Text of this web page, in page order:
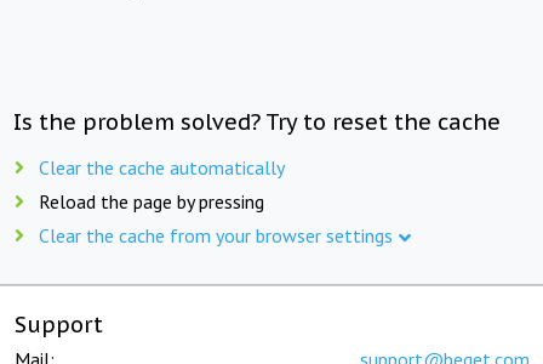
Is the problem solved? Try to reset the cache
Clear the cache automatically
Reload the page by pressing
Clear the cache from your browser settings
Support
Mail: support@beget.com